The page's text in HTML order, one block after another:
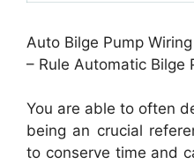
Auto Bilge Pump
– Rule Automatic Bilge
You are able to often
being an crucial
to conserve time and